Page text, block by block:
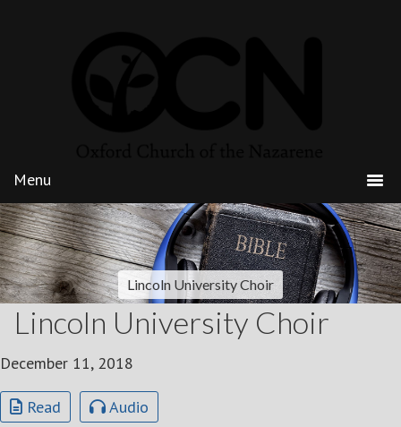
Lincoln University Choir
Lincoln University Choir
December 11, 2018
Read Audio